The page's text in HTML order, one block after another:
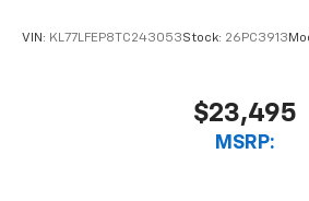
VIN: KL77LFEP8TC243053Stock: 26PC3913
$23,495
MSRP: